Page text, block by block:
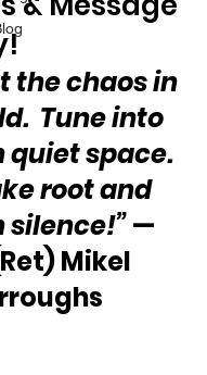
the chaos in
Tune into
quiet space.
root and
silence!” —
Mikel